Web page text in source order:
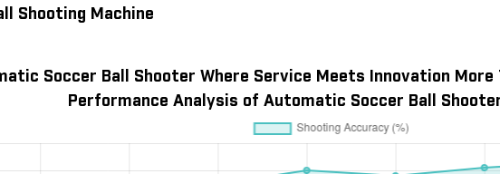
Shooting Machine
Soccer Ball Shooter Where Service Meets Innovation More
Performance Analysis of Automatic Soccer Ball